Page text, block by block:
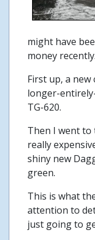
might have
money recently.
First up, a new
longer-
TG-620.
Then I went to
really
shiny new
green.
This is what
attention to
just going to